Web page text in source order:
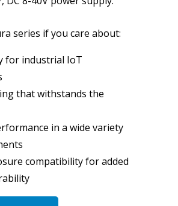
series if you care about:
for industrial IoT
that withstands the
in a wide variety
compatibility for added